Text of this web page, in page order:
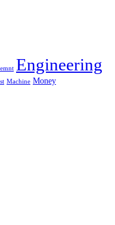
Engineering
Machine Money